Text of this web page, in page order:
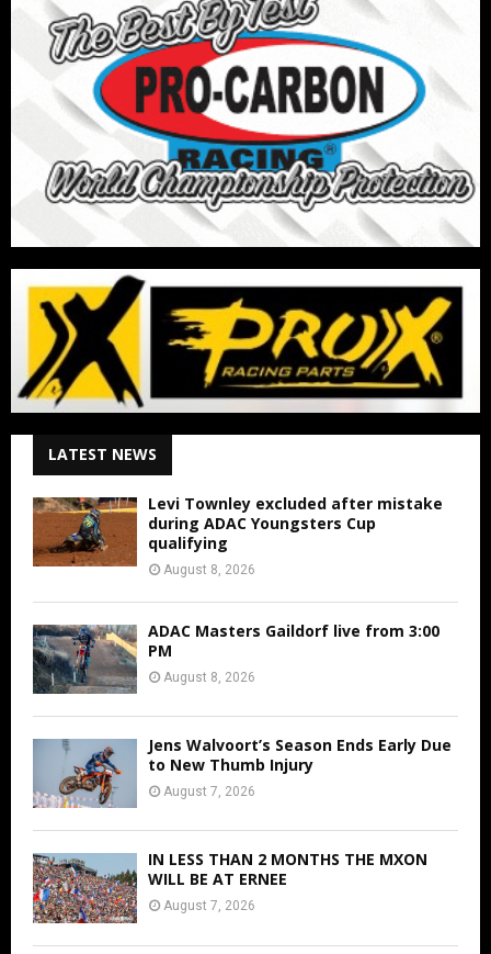
LATEST NEWS
Levi Townley excluded after mistake
during ADAC Youngsters Cup
qualifying
August 8, 2026
ADAC Masters Gaildorf live from 3:00
PM
August 8, 2026
Jens Walvoort’s Season Ends Early Due
to New Thumb Injury
August 7, 2026
IN LESS THAN 2 MONTHS THE MXON
WILL BE AT ERNEE
August 7, 2026